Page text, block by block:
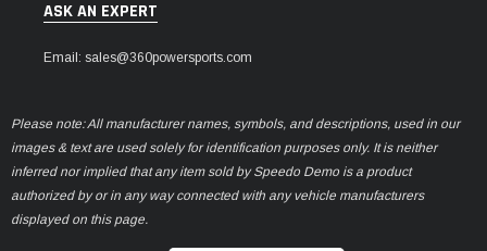
ASK AN EXPERT
Email: sales@360powersports.com
Please note: All manufacturer names, symbols, and descriptions, used in our
images & text are used solely for identification purposes only. It is neither
inferred nor implied that any item sold by Speedo Demo is a product
authorized by or in any way connected with any vehicle manufacturers
displayed on this page.